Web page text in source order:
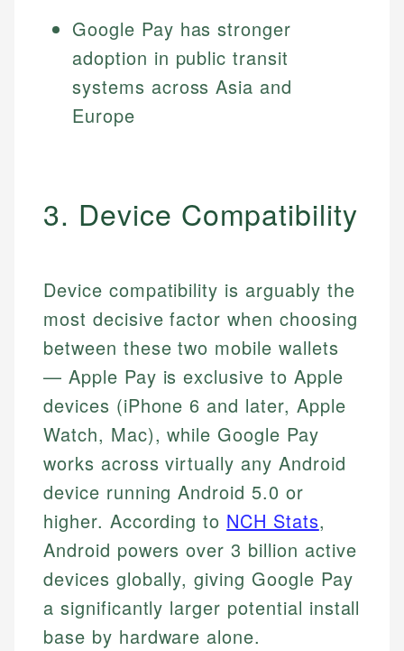
Google Pay has stronger
adoption in public transit
systems across Asia and
Europe
3. Device Compatibility
Device compatibility is arguably the
most decisive factor when choosing
between these two mobile wallets
— Apple Pay is exclusive to Apple
devices (iPhone 6 and later, Apple
Watch, Mac), while Google Pay
works across virtually any Android
device running Android 5.0 or
higher. According to NCH Stats,
Android powers over 3 billion active
devices globally, giving Google Pay
a significantly larger potential install
base by hardware alone.